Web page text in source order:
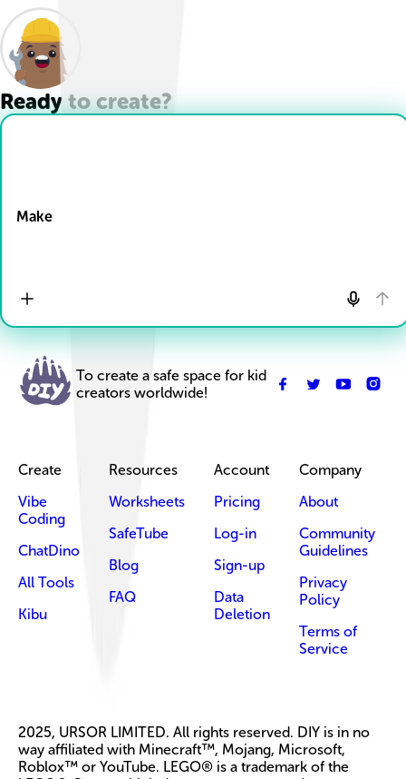
Ready to create?
Make
To create a safe space for kid
creators worldwide!
Create
Vibe
Coding
ChatDino
All Tools
Kibu
Resources
Worksheets
SafeTube
Blog
FAQ
Account
Pricing
Log-in
Sign-up
Data
Deletion
Company
About
Community
Guidelines
Privacy
Policy
Terms of
Service
2025, URSOR LIMITED. All rights reserved. DIY is in no
way affiliated with Minecraft™, Mojang, Microsoft,
Roblox™ or YouTube. LEGO® is a trademark of the